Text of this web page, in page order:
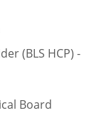
(BLS HCP) -
Board